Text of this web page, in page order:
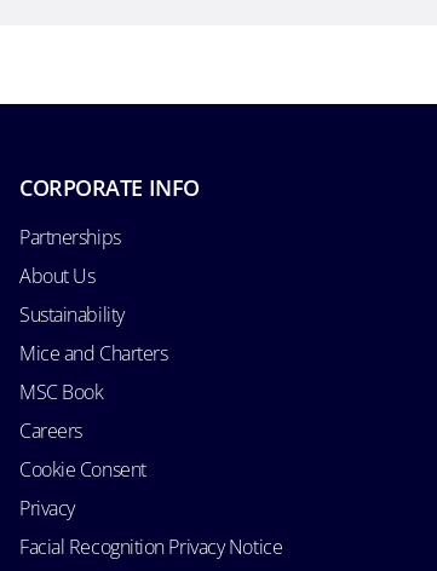
CORPORATE INFO
Partnerships
About Us
Sustainability
Mice and Charters
MSC Book
Careers
Cookie Consent
Privacy
Facial Recognition Privacy Notice